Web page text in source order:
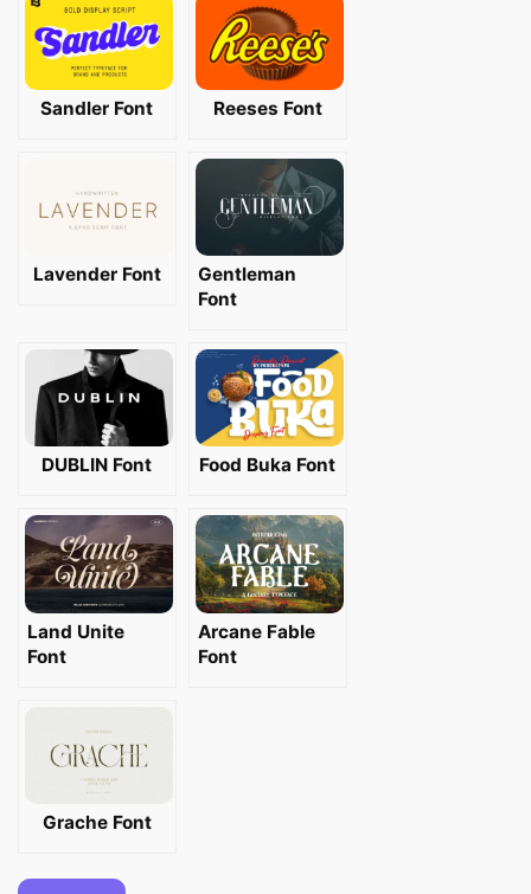
Sandler Font Reeses Font
Lavender Font
Gentleman
Font
DUBLIN Font Food Buka Font
Land Unite
Font
Arcane Fable
Font
Grache Font